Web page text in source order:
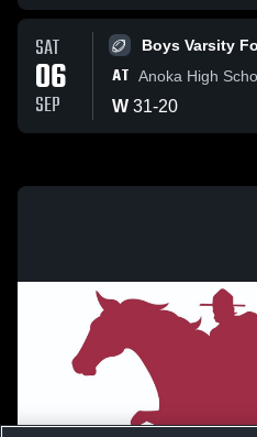
SAT
06
SEP
Boys Varsity
AT Anoka High
W 31-20